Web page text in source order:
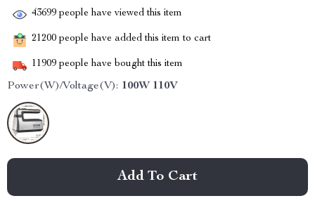
43699 people have viewed this item
21200 people have added this item to cart
11909 people have bought this item
Power(W)/Voltage(V): 100W 110V
Add To Cart